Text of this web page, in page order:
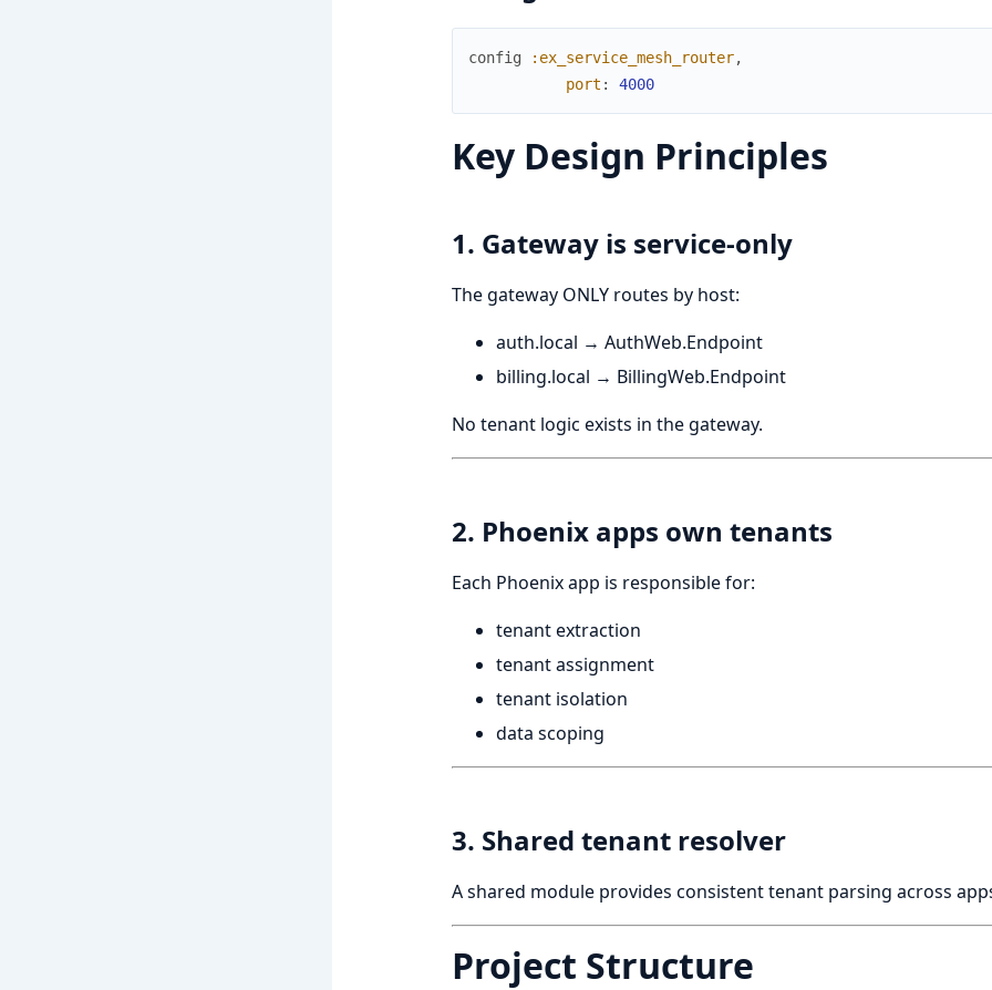
config :ex_service_mesh_router,
port : 4000
Key Design Principles
1. Gateway is service-only
The gateway ONLY routes by host:
auth.local → AuthWeb.Endpoint
billing.local → BillingWeb.Endpoint
No tenant logic exists in the gateway.
2. Phoenix apps own tenants
Each Phoenix app is responsible for:
tenant extraction
tenant assignment
tenant isolation
data scoping
3. Shared tenant resolver
A shared module provides consistent tenant parsing across
Project Structure